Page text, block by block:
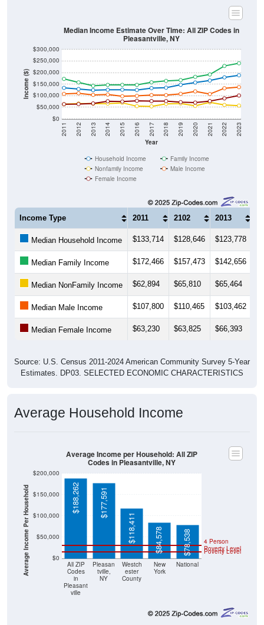
Income ($)
$0
$50,000
$100,000
$150,000
$200,000
$250,000
$300,000
Year
2011 2012 2013 2014 2015 2016 2017 2018 2019 2020 2021 2022 2023
Median Income Estimate Over Time: All ZIP Codes in
Pleasantville, NY
Household Income
Family Income
Nonfamily Income
Male Income
Female Income
Income Type 2011 2102 2013
Median Household Income $133,714 $128,646 $123,778
Median Family Income $172,466 $157,473 $142,656
Median NonFamily Income $62,894 $65,810 $65,464
Median Male Income $107,800 $110,465 $103,462
Median Female Income $63,230 $63,825 $66,393
Source: U.S. Census 2011-2024 American Community Survey 5-Year
Estimates. DP03. SELECTED ECONOMIC CHARACTERISTICS
Average Household Income
Average Income Per Household $0
$50,000
$100,000
$150,000
$200,000
All ZIP
Codes
in
Pleasant
ville
Pleasan
tville,
NY
Westch
ester
County
New
York
National
Poverty Level
4 Person
Poverty Level
$188,262
$177,591
$118,411
$84,578 $78,538
Average Income per Household: All ZIP
Codes in Pleasantville, NY